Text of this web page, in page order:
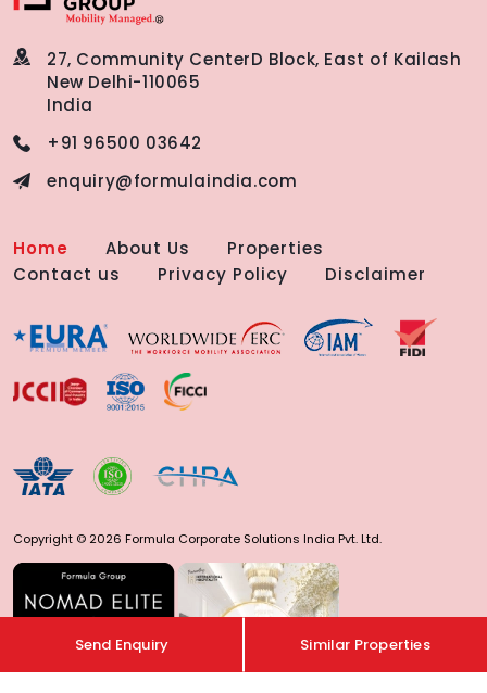
Send Enquiry Similar Properties
27, Community CenterD Block, East of Kailash
New Delhi-110065
India
+91 96500 03642
enquiry@formulaindia.com
Home About Us
Properties
Contact us
Privacy Policy Disclaimer
Copyright © 2026 Formula Corporate Solutions India Pvt. Ltd.